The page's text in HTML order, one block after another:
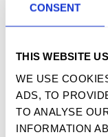
CONSENT
THIS WEBSITE
WE USE
ADS, TO
TO ANALYSE
INFORMATION
TWEET